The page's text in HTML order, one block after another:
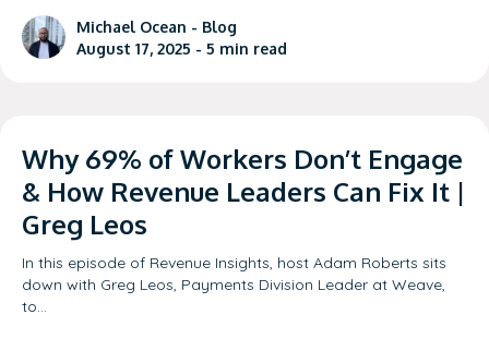
Michael Ocean - Blog
August 17, 2025 - 5 min read
Why 69% of Workers Don’t Engage
& How Revenue Leaders Can Fix It |
Greg Leos
In this episode of Revenue Insights, host Adam Roberts sits
down with Greg Leos, Payments Division Leader at Weave,
to…